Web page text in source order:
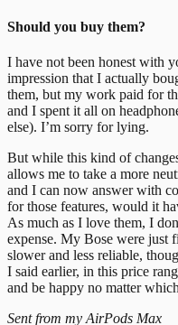
Should you buy them?
I have not been honest with
impression that I actually
them, but my work paid for
and I spent it all on
else). I’m sorry for lying.
But while this kind of
allows me to take a more
and I can now answer with
for those features, would it
As much as I love them, I
expense. My Bose were just
slower and less reliable,
I said earlier, in this price
and be happy no matter
Sent from my AirPods Max